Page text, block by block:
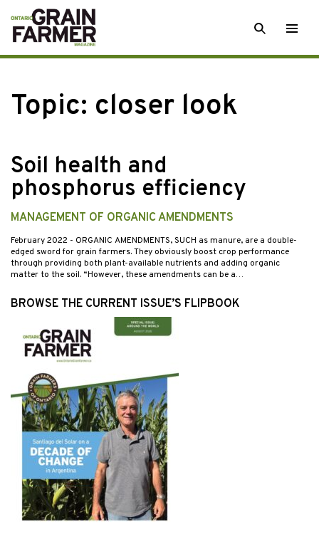
Skip
to
content
SEARCH
Topic: closer look
Soil health and
phosphorus efficiency
MANAGEMENT OF ORGANIC AMENDMENTS
February 2022 - ORGANIC AMENDMENTS, SUCH as manure, are a double-
edged sword for grain farmers. They obviously boost crop performance
through providing both plant-available nutrients and adding organic
matter to the soil. “However, these amendments can be a…
BROWSE THE CURRENT ISSUE’S FLIPBOOK